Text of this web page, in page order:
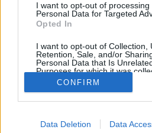
I want to opt-out of processing
Personal Data for Targeted
Opted In
I want to opt-out of Collection,
Retention, Sale, and/or
Personal Data that Is
Purposes for which it was
Opted Out
CONFIRM
Data Deletion Data
mickie25
User , Female, <
Messages:
Attila201409
User, Female
Messages: 2,766 Likes Received:
Anyakata